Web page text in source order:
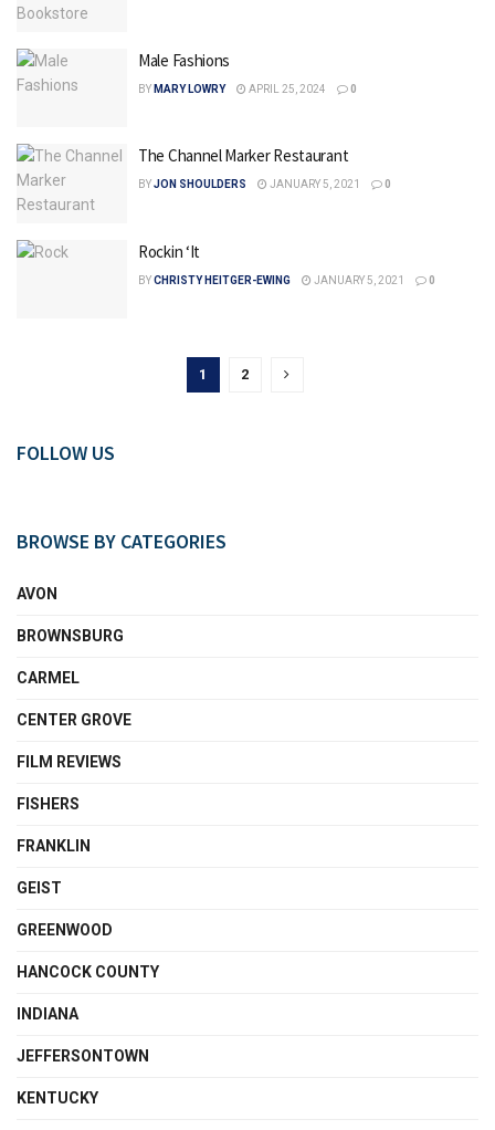
Male Fashions
BY MARY LOWRY APRIL 25, 2024 0
The Channel Marker Restaurant
BYJON SHOULDERS JANUARY 5, 2021 0
Rockin ‘It
BYCHRISTY HEITGER-EWING JANUARY 5, 2021 0
1 2
FOLLOW US
BROWSE BY CATEGORIES
AVON
BROWNSBURG
CARMEL
CENTER GROVE
FILM REVIEWS
FISHERS
FRANKLIN
GEIST
GREENWOOD
HANCOCK COUNTY
INDIANA
JEFFERSONTOWN
KENTUCKY